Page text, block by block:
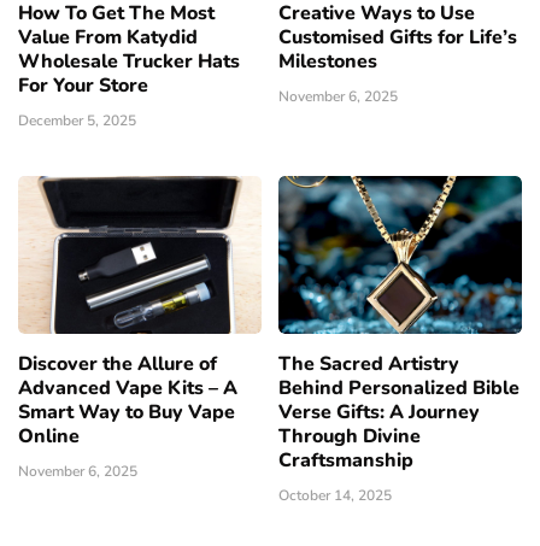
How To Get The Most
Value From Katydid
Wholesale Trucker Hats
For Your Store
December 5, 2025
Creative Ways to Use
Customised Gifts for Life’s
Milestones
November 6, 2025
Discover the Allure of
Advanced Vape Kits – A
Smart Way to Buy Vape
Online
November 6, 2025
The Sacred Artistry
Behind Personalized Bible
Verse Gifts: A Journey
Through Divine
Craftsmanship
October 14, 2025